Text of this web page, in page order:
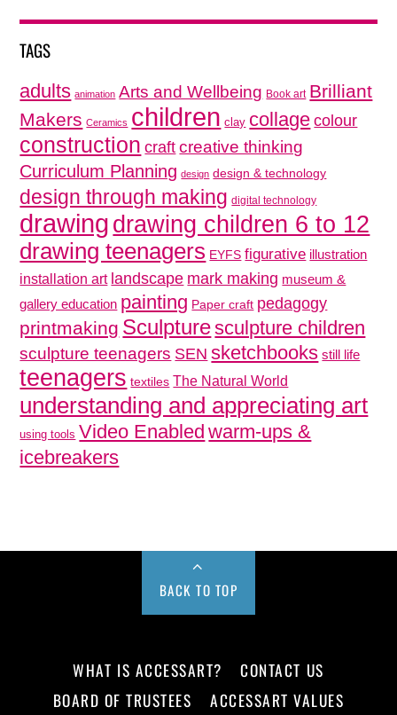
TAGS
adults animation Arts and Wellbeing Book art Brilliant
Makers Ceramics children clay collage colour
construction craft creative thinking
Curriculum Planning design design & technology
design through making digital technology
drawingdrawing children 6 to 12
drawing teenagers EYFS figurative illustration
installation art landscape mark making museum &
gallery education painting Paper craft pedagogy
printmaking Sculpturesculpture children
sculpture teenagers SEN sketchbooks still life
teenagers textiles The Natural World
understanding and appreciating art
using tools Video Enabled warm-ups &
icebreakers
BACK TO TOP
WHAT IS ACCESSART?
CONTACT US
BOARD OF TRUSTEES
ACCESSART VALUES